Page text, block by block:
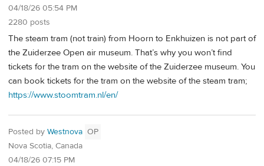
04/18/26 05:54 PM
2280 posts
The steam tram (not train) from Hoorn to Enkhuizen is not part of
the Zuiderzee Open air museum. That’s why you won’t find
tickets for the tram on the website of the Zuiderzee museum. You
can book tickets for the tram on the website of the steam tram;
https://www.stoomtram.nl/en/
Posted by Westnova OP
Nova Scotia, Canada
04/18/26 07:15 PM